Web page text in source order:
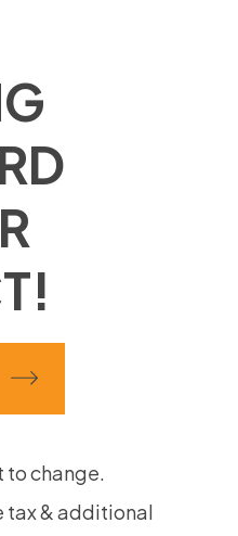
to change.
tax & additional